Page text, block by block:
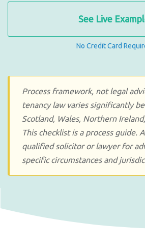
See Live
No Credit Card
Process framework, not legal
tenancy law varies significantly
Scotland, Wales, Northern
This checklist is a process guide.
qualified solicitor or lawyer for
specific circumstances and